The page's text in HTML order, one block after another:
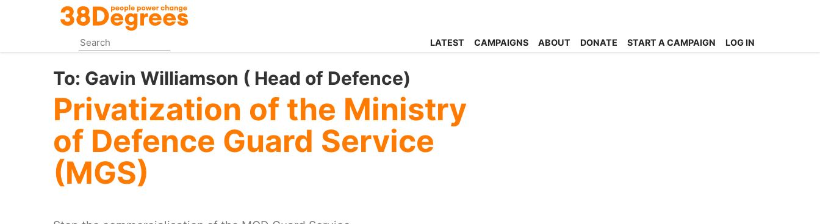
content
LATEST CAMPAIGNS ABOUT DONATE START A CAMPAIGN LOG IN
To: Gavin Williamson ( Head of Defence)
Privatization of the Ministry
of Defence Guard Service
(MGS)